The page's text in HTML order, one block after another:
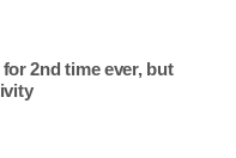
2nd time ever, but